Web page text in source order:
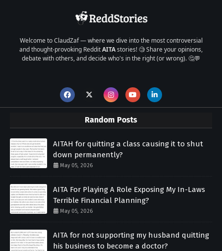
Welcome to ClaudZaf — where we dive into the most controversial
and thought-provoking RedditAITAstories! 🧐 Share your opinions,
debate with others, and decide who's in the right (or wrong). 🤔💬
Random Posts
AITAH for quitting a class causing it to shut
down permanently?
May 05, 2026
AITA For Playing A Role Exposing My In-Laws
Terrible Financial Planning?
May 05, 2026
AITA for not supporting my husband quitting
his business to become a doctor?